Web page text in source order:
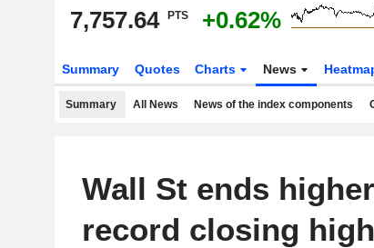
7,757.64 PTS +0.62%
Summary Quotes Charts News
Summary All News News of the index components
Wall St ends
record closing high